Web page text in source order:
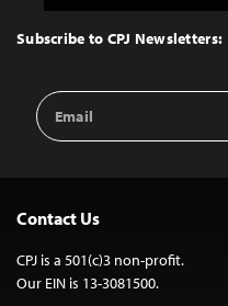
Top
Subscribe to CPJ Newsletters:
Email
Address
Contact Us
CPJ is a 501(c)3 non-profit.
Our EIN is 13-3081500.